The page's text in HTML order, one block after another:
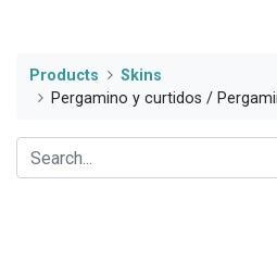
Products
Skins
Pergamino y curtidos /